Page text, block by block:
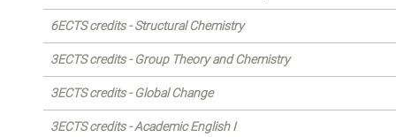
6ECTS credits - Structural Chemistry
3ECTS credits - Group Theory and Chemistry
3ECTS credits - Global Change
3ECTS credits - Academic English I